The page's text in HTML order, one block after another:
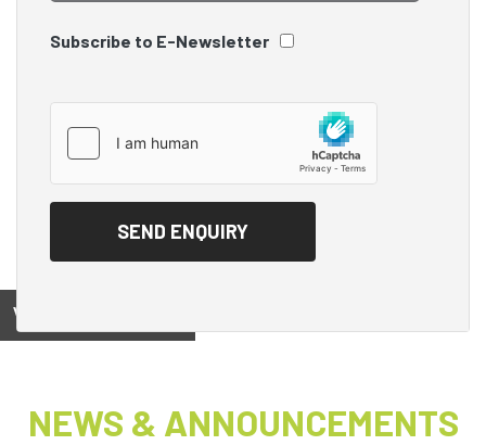
Subscribe to E-Newsletter
View on
NEWS & ANNOUNCEMENTS